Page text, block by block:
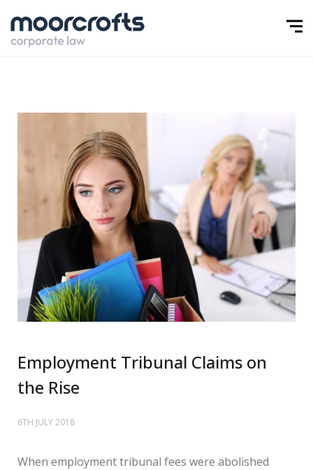
Employment Tribunal Claims on
the Rise
6TH JULY 2018
When employment tribunal fees were abolished